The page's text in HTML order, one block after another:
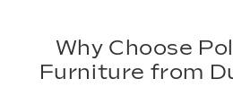
Why Choose
Furniture from